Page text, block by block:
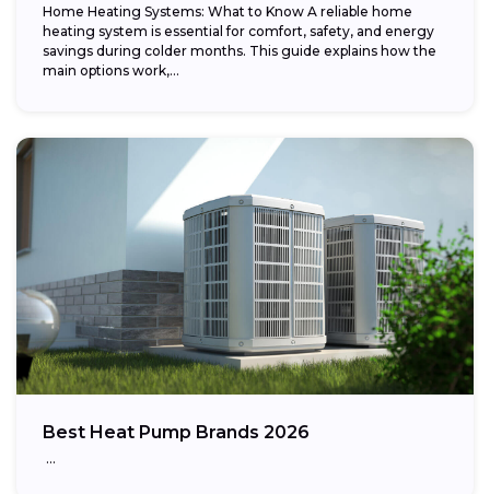
Home Heating Systems: What to Know A reliable home
heating system is essential for comfort, safety, and energy
savings during colder months. This guide explains how the
main options work,...
Best Heat Pump Brands 2026
…